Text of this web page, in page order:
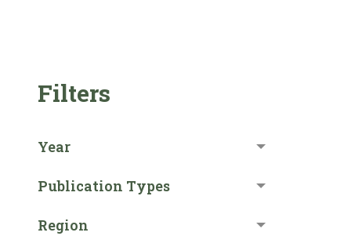
Filters
Year
Publication Types
Region